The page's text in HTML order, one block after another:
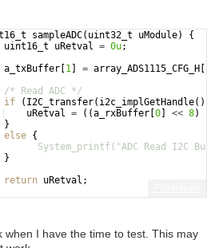
sampleADC( uint32_t uModule)
{
uint16_t
uRetval = 0u;
a_txBuffer [1 ] = array_ADS1115_CFG_H [
/* Read ADC */
if
( I2C_transfer( i2c_implGetHandle( )
uRetval
= ((a_rxBuffer [0] << 8)
}
else {
System_printf("ADC Read I2C
}
return
uRetval ;
when I have the time to test. This may